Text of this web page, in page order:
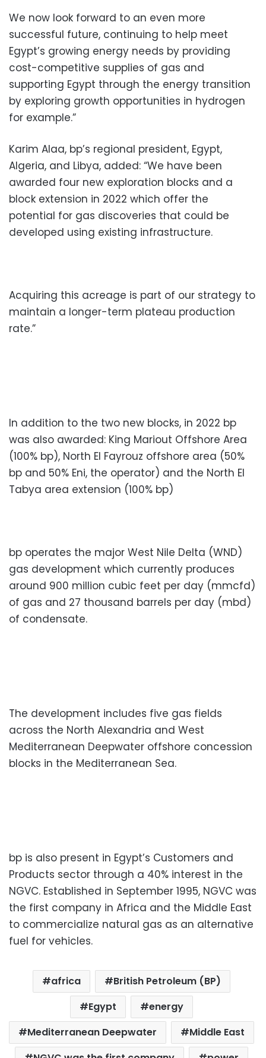
We now look forward to an even more
successful future, continuing to help meet
Egypt’s growing energy needs by providing
cost-competitive supplies of gas and
supporting Egypt through the energy transition
by exploring growth opportunities in hydrogen
for example.”
Karim Alaa, bp’s regional president, Egypt,
Algeria, and Libya, added: “We have been
awarded four new exploration blocks and a
block extension in 2022 which offer the
potential for gas discoveries that could be
developed using existing infrastructure.
Acquiring this acreage is part of our strategy to
maintain a longer-term plateau production
rate.”
In addition to the two new blocks, in 2022 bp
was also awarded: King Mariout Offshore Area
(100% bp), North El Fayrouz offshore area (50%
bp and 50% Eni, the operator) and the North El
Tabya area extension (100% bp)
bp operates the major West Nile Delta (WND)
gas development which currently produces
around 900 million cubic feet per day (mmcfd)
of gas and 27 thousand barrels per day (mbd)
of condensate.
The development includes five gas fields
across the North Alexandria and West
Mediterranean Deepwater offshore concession
blocks in the Mediterranean Sea.
bp is also present in Egypt’s Customers and
Products sector through a 40% interest in the
NGVC. Established in September 1995, NGVC was
the first company in Africa and the Middle East
to commercialize natural gas as an alternative
fuel for vehicles.
africa
British Petroleum (BP)
Egypt
energy
Mediterranean Deepwater
Middle East